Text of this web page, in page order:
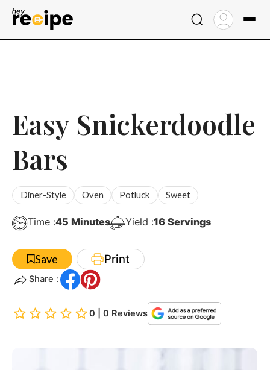
Skip
Easy Snickerdoodle
Bars
Diner-Style Oven Potluck Sweet
Time :45Minutes
Minutes Yield :16 Servings
Save Print
Share :
0 | 0 Reviews